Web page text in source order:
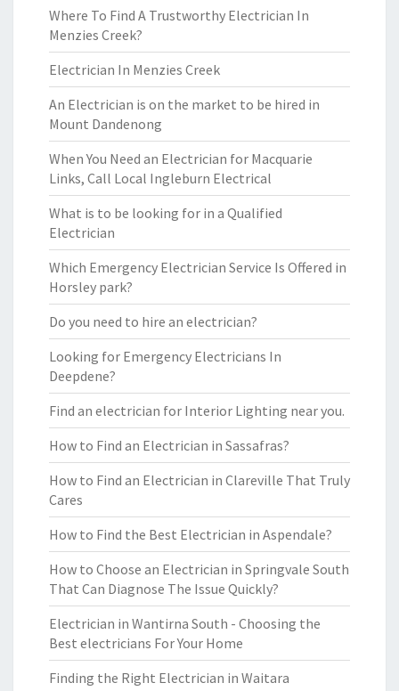
Where To Find A Trustworthy Electrician In
Menzies Creek?
Electrician In Menzies Creek
An Electrician is on the market to be hired in
Mount Dandenong
When You Need an Electrician for Macquarie
Links, Call Local Ingleburn Electrical
What is to be looking for in a Qualified
Electrician
Which Emergency Electrician Service Is Offered in
Horsley park?
Do you need to hire an electrician?
Looking for Emergency Electricians In
Deepdene?
Find an electrician for Interior Lighting near you.
How to Find an Electrician in Sassafras?
How to Find an Electrician in Clareville That Truly
Cares
How to Find the Best Electrician in Aspendale?
How to Choose an Electrician in Springvale South
That Can Diagnose The Issue Quickly?
Electrician in Wantirna South - Choosing the
Best electricians For Your Home
Finding the Right Electrician in Waitara